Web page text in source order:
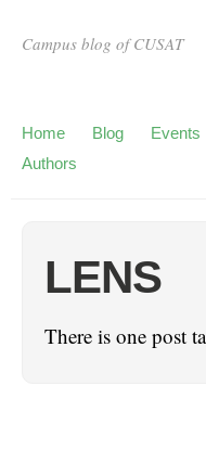
Campus blog of CUSAT
Home Blog Events
Authors
LENS
There is one post